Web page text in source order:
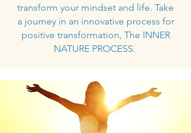
transform your mindset and life. Take
a journey in an innovative process for
positive transformation, The INNER
NATURE PROCESS.